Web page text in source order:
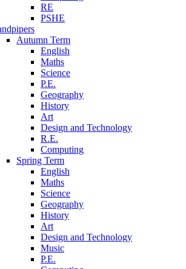
RE
PSHE
Autumn Term
English
Maths
Science
P.E.
Geography
History
Art
Design and Technology
R.E.
Computing
Spring Term
English
Maths
Science
Geography
History
Art
Design and Technology
Music
P.E.